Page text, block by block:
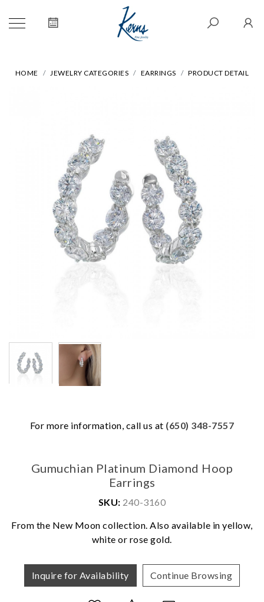
HOME JEWELRY CATEGORIES EARRINGS PRODUCT DETAIL
For more information, call us at (650) 348-7557
Gumuchian Platinum Diamond Hoop
Earrings
SKU: 240-3160
From the New Moon collection. Also available in yellow,
white or rose gold.
Inquire for Availability Continue Browsing